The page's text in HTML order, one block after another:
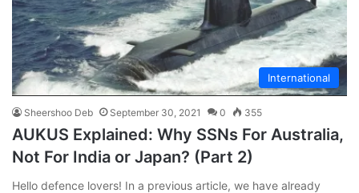
International
Sheershoo Deb September 30, 2021 0 355
AUKUS Explained: Why SSNs For Australia,
Not For India or Japan? (Part 2)
Hello defence lovers! In a previous article, we have already